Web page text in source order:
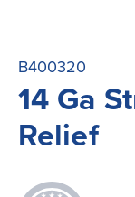
B400320
14 Ga
Relief